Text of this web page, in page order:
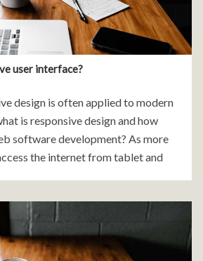
user interface?
design is often applied to modern
is responsive design and how
software development? As more
the internet from tablet and